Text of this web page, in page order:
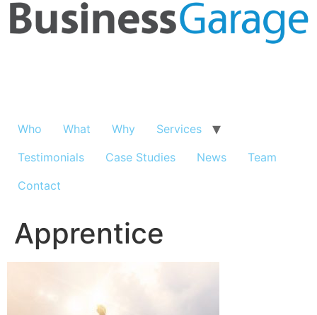
Who What Why
Services
Testimonials
Case Studies News
Team
Contact
Apprentice